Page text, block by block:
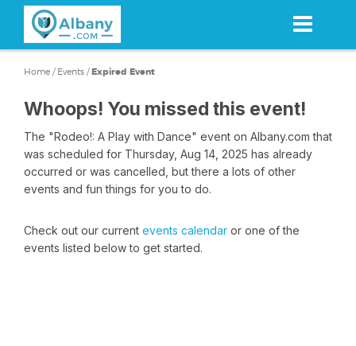
content
Home / Events /Expired Event
Whoops! You missed this event!
The "Rodeo!: A Play with Dance" event on Albany.com that
was scheduled for Thursday, Aug 14, 2025 has already
occurred or was cancelled, but there a lots of other
events and fun things for you to do.
Check out our current events calendar or one of the
events listed below to get started.